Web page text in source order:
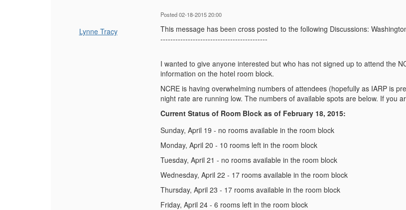
Lynne Tracy
Posted 02-18-2015 20:00
This message has been cross posted to the following Discussions:
-------------------------------------------
I wanted to give anyone interested but who has not signed up to attend the
information on the hotel room block.
NCRE is having overwhelming numbers of attendees (hopefully as IARP is
night rate are running low. The numbers of available spots are below. If you
Current Status of Room Block as of February 18, 2015:
Sunday, April 19 - no rooms available in the room block
Monday, April 20 - 10 rooms left in the room block
Tuesday, April 21 - no rooms available in the room block
Wednesday, April 22 - 17 rooms available in the room block
Thursday, April 23 - 17 rooms available in the room block
Friday, April 24 - 6 rooms left in the room block